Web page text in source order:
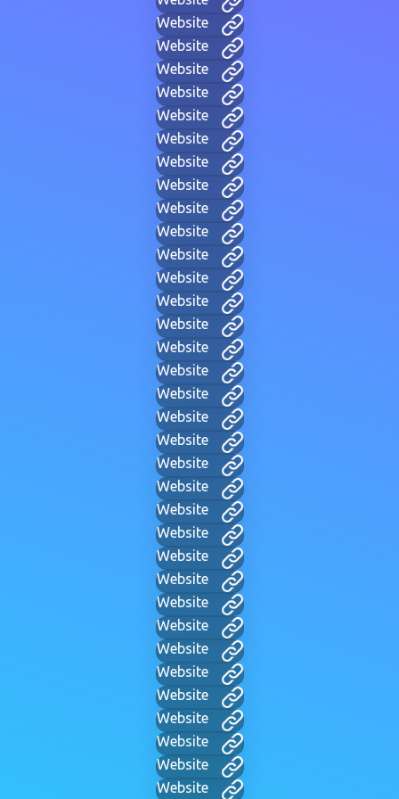
Website
Website
Website
Website
Website
Website
Website
Website
Website
Website
Website
Website
Website
Website
Website
Website
Website
Website
Website
Website
Website
Website
Website
Website
Website
Website
Website
Website
Website
Website
Website
Website
Website
Website